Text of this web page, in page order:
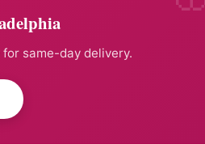
same-day delivery.